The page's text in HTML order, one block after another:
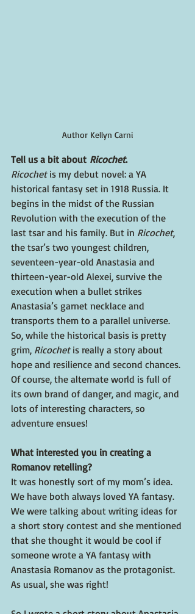
Author Kellyn Carni
Tell us a bit about Ricochet.
Ricochet is my debut novel: a YA
historical fantasy set in 1918 Russia. It
begins in the midst of the Russian
Revolution with the execution of the
last tsar and his family. But in Ricochet,
the tsar’s two youngest children,
seventeen-year-old Anastasia and
thirteen-year-old Alexei, survive the
execution when a bullet strikes
Anastasia’s garnet necklace and
transports them to a parallel universe.
So, while the historical basis is pretty
grim, Ricochet is really a story about
hope and resilience and second chances.
Of course, the alternate world is full of
its own brand of danger, and magic, and
lots of interesting characters, so
adventure ensues!
What interested you in creating a
Romanov retelling?
It was honestly sort of my mom’s idea.
We have both always loved YA fantasy.
We were talking about writing ideas for
a short story contest and she mentioned
that she thought it would be cool if
someone wrote a YA fantasy with
Anastasia Romanov as the protagonist.
As usual, she was right!